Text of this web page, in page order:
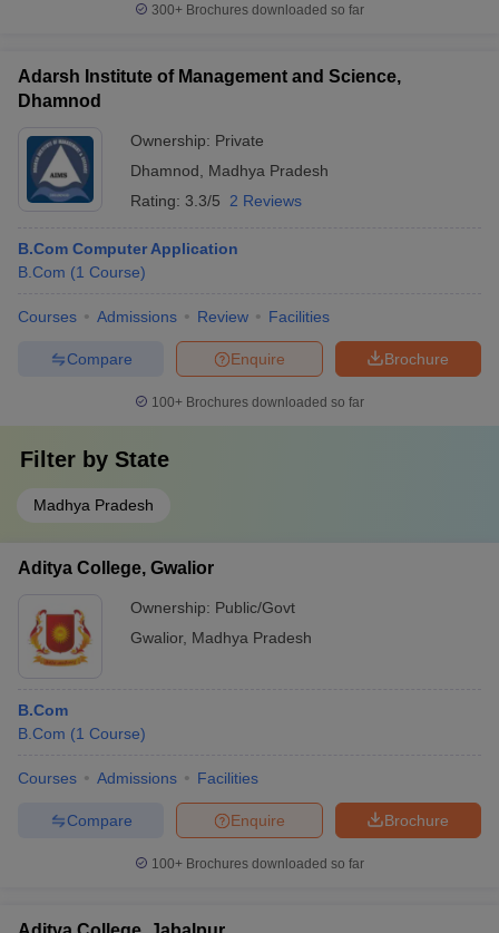
300+ Brochures downloaded so far
Adarsh Institute of Management and Science,
Dhamnod
Ownership: Private
Dhamnod
Madhya Pradesh
Rating: 3.3/5 2 Reviews
B.Com Computer Application
B.Com (1 Course)
Courses Admissions Review Facilities
Brochure
Enquire
Compare
100+ Brochures downloaded so far
Filter by State
Madhya Pradesh
Aditya College, Gwalior
Ownership: Public/Govt
Gwalior, Madhya Pradesh
B.Com
B.Com (1 Course)
Courses Admissions Facilities
Brochure
Enquire
Compare
100+ Brochures downloaded so far